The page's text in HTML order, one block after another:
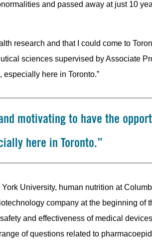
and passed away at just 10
research and that I could come to
sciences supervised by Associate
here in Toronto.”
motivating to have the
here in Toronto.”
University, human nutrition at
company at the beginning of
and effectiveness of medical
of questions related to